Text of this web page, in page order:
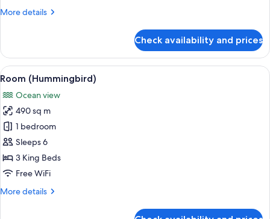
More details
More
Ocean
Cottage
Check availability and prices
View
all
photos
for
Room
(Hummingbird)
A bedroom with a four-poster bed, a
10
Room (Hummingbird)
Ocean view
490 sq m
1 bedroom
Sleeps 6
3 King Beds
Free WiFi
More details
More